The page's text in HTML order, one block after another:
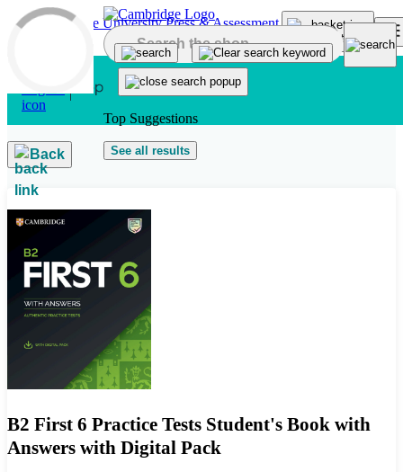
Skip to main content
Top Suggestions
See all results
Back
B2 First 6 Practice Tests Student's Book with
Answers with Digital Pack